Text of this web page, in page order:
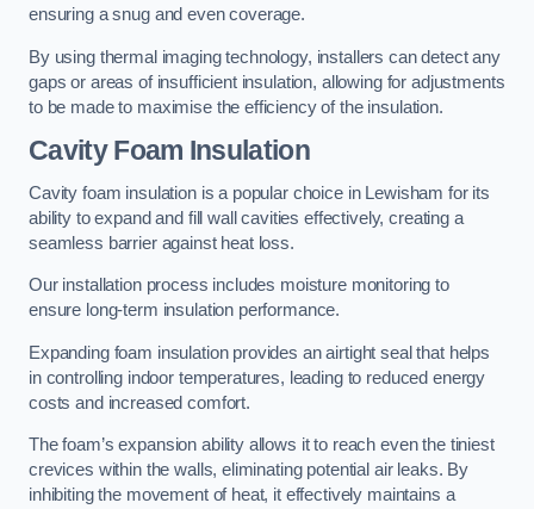
ensuring a snug and even coverage.
By using thermal imaging technology, installers can detect any
gaps or areas of insufficient insulation, allowing for adjustments
to be made to maximise the efficiency of the insulation.
Cavity Foam Insulation
Cavity foam insulation is a popular choice in Lewisham for its
ability to expand and fill wall cavities effectively, creating a
seamless barrier against heat loss.
Our installation process includes moisture monitoring to
ensure long-term insulation performance.
Expanding foam insulation provides an airtight seal that helps
in controlling indoor temperatures, leading to reduced energy
costs and increased comfort.
The foam’s expansion ability allows it to reach even the tiniest
crevices within the walls, eliminating potential air leaks. By
inhibiting the movement of heat, it effectively maintains a